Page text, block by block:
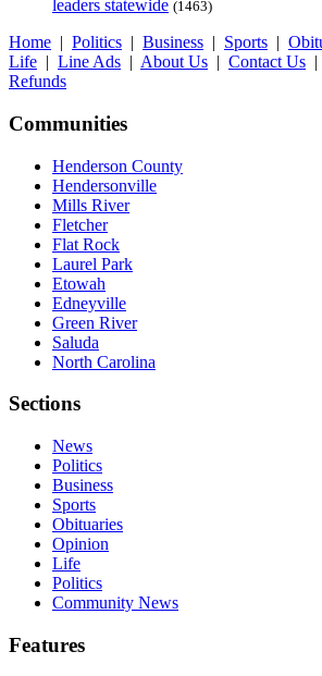
leaders statewide (1463)
Home | Politics | Business | Sports |
Life | Line Ads | About Us | Contact Us |
Refunds
Communities
Henderson County
Hendersonville
Mills River
Fletcher
Flat Rock
Laurel Park
Etowah
Edneyville
Green River
Saluda
North Carolina
Sections
News
Politics
Business
Sports
Obituaries
Opinion
Life
Politics
Community News
Features